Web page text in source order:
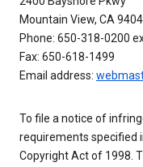
Mountain View, CA
Phone: 650-318-0200
Fax: 650-618-1499
Email address:
To file a notice of
requirements specified
Copyright Act of 1998.